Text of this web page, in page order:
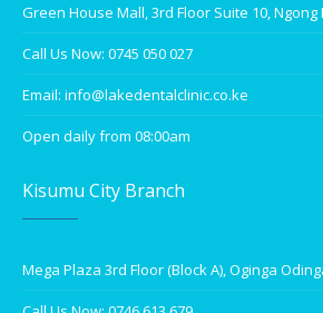
Green House Mall, 3rd Floor Suite 10, Ngong
Call Us Now: 0745 050 027
Email: info@lakedentalclinic.co.ke
Open daily from 08:00am
Kisumu City Branch
Mega Plaza 3rd Floor (Block A), Oginga